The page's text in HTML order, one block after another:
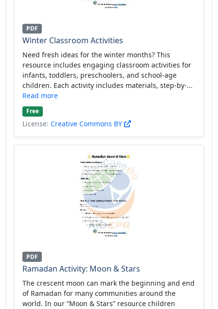
PDF
Winter Classroom Activities
Need fresh ideas for the winter months? This
resource includes engaging classroom activities for
infants, toddlers, preschoolers, and school-age
children. Each activity includes materials, step-by-...
Read more
Free
License: Creative Commons BY
PDF
Ramadan Activity: Moon & Stars
The crescent moon can mark the beginning and end
of Ramadan for many communities around the
world. In our “Moon & Stars” resource children